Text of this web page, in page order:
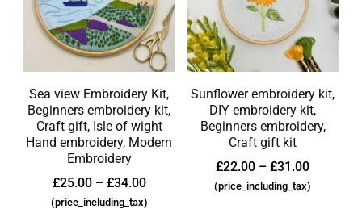
Sea view Embroidery Kit,
Beginners embroidery kit,
Craft gift, Isle of wight
Hand embroidery, Modern
Embroidery
£25.00 – £34.00
(price_including_tax)
Sunflower embroidery kit,
DIY embroidery kit,
Beginners embroidery,
Craft gift kit
£22.00 – £31.00
(price_including_tax)